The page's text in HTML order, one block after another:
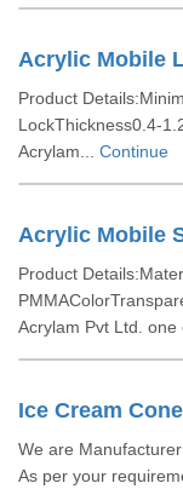
Acrylic Mobile
Product
LockThickness0.4-
Acrylam... Continue
Acrylic Mobile
Product
Acrylam Pvt Ltd. one
Ice Cream
We are
As per your